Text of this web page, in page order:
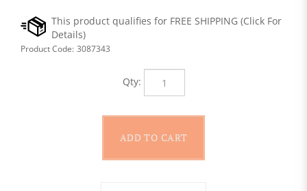
Product Code: 3087343
Qty: